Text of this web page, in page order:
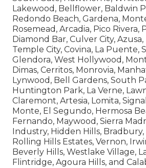
Lakewood, Bellflower, Baldwin
Redondo Beach, Gardena,
Rosemead, Arcadia, Pico Rivera,
Diamond Bar, Culver City, Azusa,
Temple City, Covina, La Puente,
Glendora, West Hollywood,
Dimas, Cerritos, Monrovia,
Lynwood, Bell Gardens, South
Huntington Park, La Verne,
Claremont, Artesia, Lomita,
Monte, El Segundo, Hermosa
Fernando, Maywood, Sierra
Industry, Hidden Hills,
Rolling Hills Estates, Vernon,
Beverly Hills, Westlake Village,
Flintridge, Agoura Hills, and